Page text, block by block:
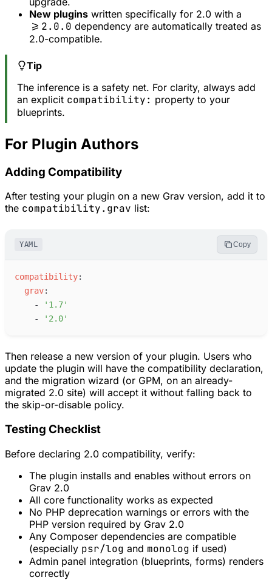
New plugins written specifically for 2.0 with a
>=2.0.0 dependency are automatically treated as
2.0-compatible.
Tip
The inference is a safety net. For clarity, always add
an explicit compatibility: property to your
blueprints.
For Plugin Authors
Adding Compatibility
After testing your plugin on a new Grav version, add it to
the compatibility.grav list:
YAML Copy
compatibility:
grav:
-
' 1.7'
-
' 2.0'
Then release a new version of your plugin. Users who
update the plugin will have the compatibility declaration,
and the migration wizard (or GPM, on an already-
migrated 2.0 site) will accept it without falling back to
the skip-or-disable policy.
Testing Checklist
Before declaring 2.0 compatibility, verify:
The plugin installs and enables without errors on
Grav 2.0
All core functionality works as expected
No PHP deprecation warnings or errors with the
PHP version required by Grav 2.0
Any Composer dependencies are compatible
(especially psr/log and monolog if used)
Admin panel integration (blueprints, forms) renders
correctly